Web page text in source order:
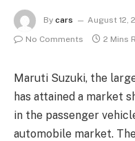
By cars August 12,
No Comments
2 Mins
Maruti Suzuki, the
has attained a market
in the passenger
automobile market.